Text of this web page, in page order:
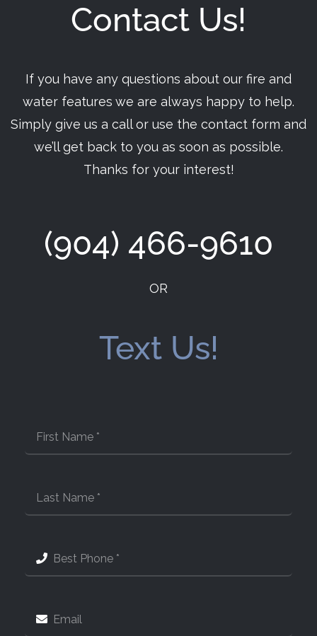
Contact Us!
If you have any questions about our fire and
water features we are always happy to help.
Simply give us a call or use the contact form and
we’ll get back to you as soon as possible.
Thanks for your interest!
(904) 466-9610
OR
Text Us!